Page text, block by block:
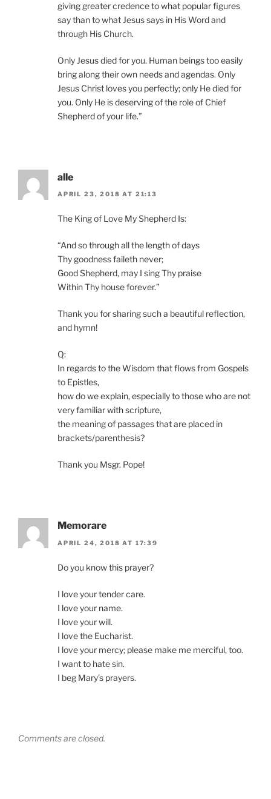
giving greater credence to what popular figures
say than to what Jesus says in His Word and
through His Church.
Only Jesus died for you. Human beings too easily
bring along their own needs and agendas. Only
Jesus Christ loves you perfectly; only He died for
you. Only He is deserving of the role of Chief
Shepherd of your life.”
alle
APRIL 23, 2018 AT 21:13
The King of Love My Shepherd Is:
“And so through all the length of days
Thy goodness faileth never;
Good Shepherd, may I sing Thy praise
Within Thy house forever.”
Thank you for sharing such a beautiful reflection,
and hymn!
Q:
In regards to the Wisdom that flows from Gospels
to Epistles,
how do we explain, especially to those who are not
very familiar with scripture,
the meaning of passages that are placed in
brackets/parenthesis?
Thank you Msgr. Pope!
Memorare
APRIL 24, 2018 AT 17:39
Do you know this prayer?
I love your tender care.
I love your name.
I love your will.
I love the Eucharist.
I love your mercy; please make me merciful, too.
I want to hate sin.
I beg Mary’s prayers.
Comments are closed.